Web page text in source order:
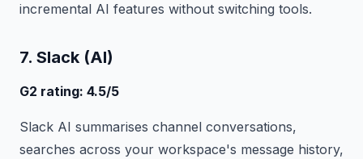
incremental AI features without switching tools.
7. Slack (AI)
G2 rating: 4.5/5
Slack AI summarises channel conversations,
searches across your workspace's message history,